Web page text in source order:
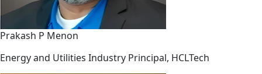
Prakash P Menon
Energy and Utilities Industry Principal, HCLTech